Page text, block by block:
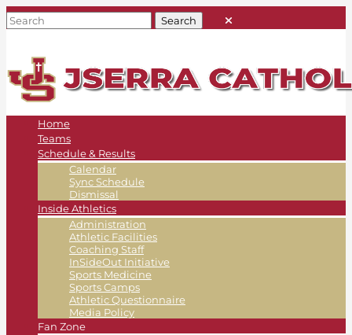
Home
Teams
Schedule & Results
Calendar
Sync Schedule
Dismissal
Inside Athletics
Administration
Athletic Facilities
Coaching Staff
InSideOut Initiative
Sports Medicine
Sports Camps
Athletic Questionnaire
Media Policy
Fan Zone